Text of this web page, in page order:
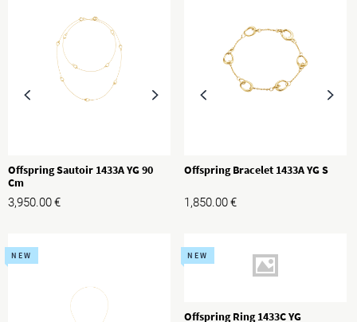
Offspring Sautoir 1433A YG 90
Cm
3,950.00€
Offspring Bracelet 1433A YG S
1,850.00€
NEW NEW
Offspring Ring 1433C YG